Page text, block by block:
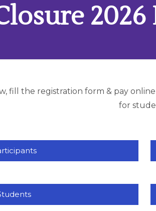
fill the registration form & pay
for